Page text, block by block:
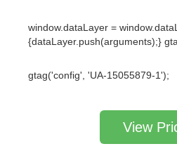
window.dataLayer =
{dataLayer.push(arguments);}
gtag('config', 'UA-15055879-1');
View